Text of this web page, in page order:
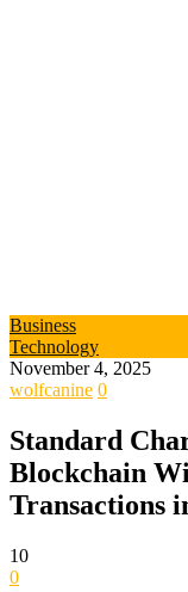
Business
Technology
November 4, 2025
wolfcanine 0
Standard
Blockchain
Transactions
10
0